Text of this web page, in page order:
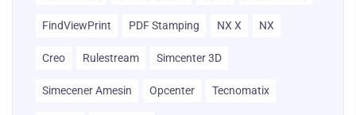
FindViewPrint PDF Stamping NX X NX
Creo Rulestream Simcenter 3D
Simecener Amesin Opcenter Tecnomatix